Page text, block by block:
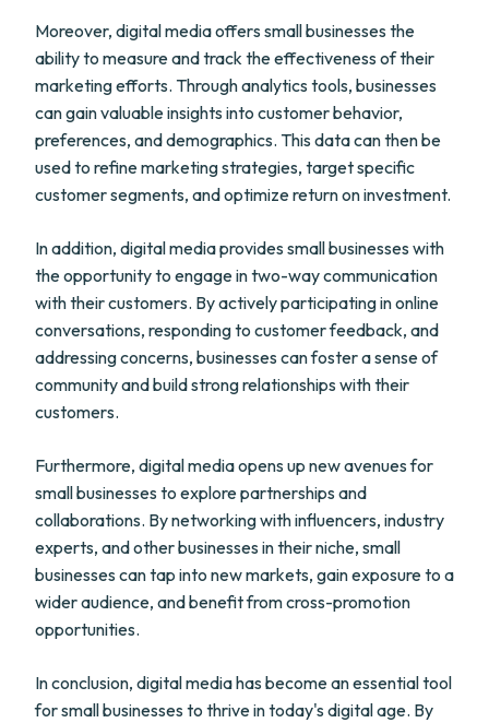
Moreover, digital media offers small businesses the
ability to measure and track the effectiveness of their
marketing efforts. Through analytics tools, businesses
can gain valuable insights into customer behavior,
preferences, and demographics. This data can then be
used to refine marketing strategies, target specific
customer segments, and optimize return on investment.
In addition, digital media provides small businesses with
the opportunity to engage in two-way communication
with their customers. By actively participating in online
conversations, responding to customer feedback, and
addressing concerns, businesses can foster a sense of
community and build strong relationships with their
customers.
Furthermore, digital media opens up new avenues for
small businesses to explore partnerships and
collaborations. By networking with influencers, industry
experts, and other businesses in their niche, small
businesses can tap into new markets, gain exposure to a
wider audience, and benefit from cross-promotion
opportunities.
In conclusion, digital media has become an essential tool
for small businesses to thrive in today's digital age. By